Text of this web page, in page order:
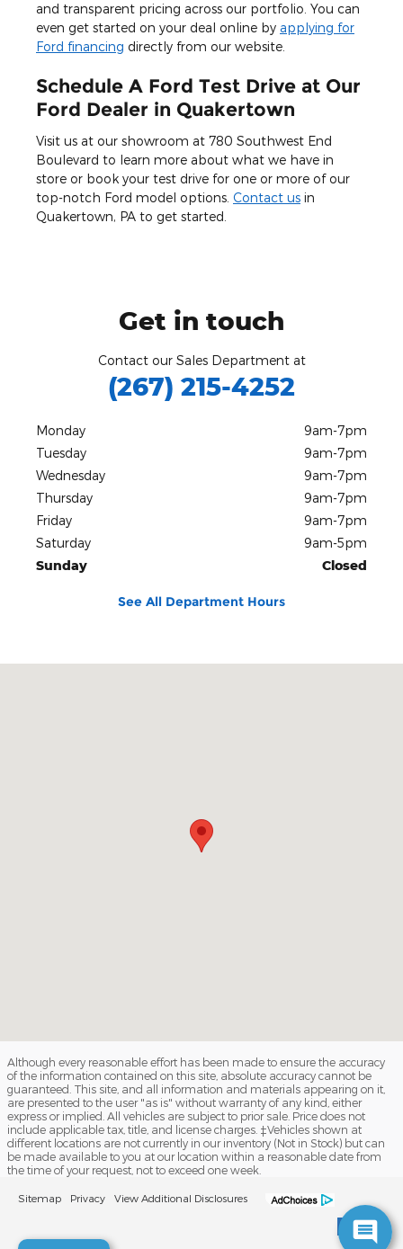
and transparent pricing across our portfolio. You can
even get started on your deal online by applying for
Ford financing directly from our website.
Schedule A Ford Test Drive at Our
Ford Dealer in Quakertown
Visit us at our showroom at 780 Southwest End
Boulevard to learn more about what we have in
store or book your test drive for one or more of our
top-notch Ford model options. Contact us in
Quakertown, PA to get started.
Get in touch
Contact our Sales Department at
(267) 215-4252
Monday
9am-7pm
Tuesday
9am-7pm
Wednesday
9am-7pm
Thursday
9am-7pm
Friday
9am-7pm
Saturday
9am-5pm
Sunday
Closed
See All Department Hours
Although every reasonable effort has been made to ensure the accuracy
of the information contained on this site, absolute accuracy cannot be
guaranteed. This site, and all information and materials appearing on it,
are presented to the user "as is" without warranty of any kind, either
express or implied. All vehicles are subject to prior sale. Price does not
include applicable tax, title, and license charges. ‡Vehicles shown at
different locations are not currently in our inventory (Not in Stock) but can
be made available to you at our location within a reasonable date from
the time of your request, not to exceed one week.
Sitemap Privacy View Additional Disclosures